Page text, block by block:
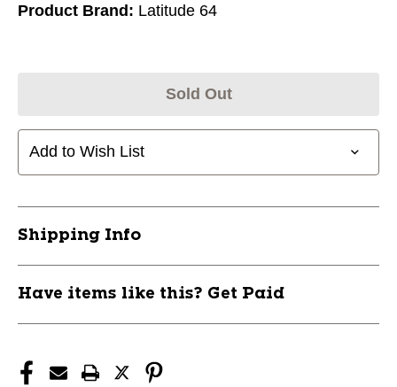
Product Brand: Latitude 64
Sold Out
Add to Wish List
Shipping Info
Have items like this? Get Paid